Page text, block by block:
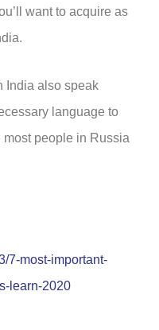
want to acquire as
India also speak
language to
people in Russia
7-most-important-
learn-2020